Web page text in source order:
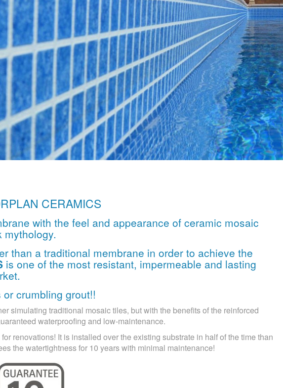
CERAMICS
with the feel and appearance of ceramic mosaic
mythology.
than a traditional membrane in order to achieve the
is one of the most resistant, impermeable and lasting
crumbling grout!!
simulating traditional mosaic tiles, but with the benefits of the reinforced
waterproofing and low-maintenance.
renovations! It is installed over the existing substrate in half of the time than
the watertightness for 10 years with minimal maintenance!